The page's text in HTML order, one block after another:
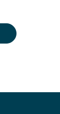
CIRCULAR